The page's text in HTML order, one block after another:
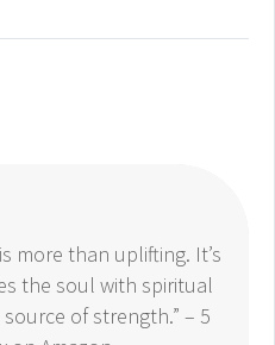
more than uplifting. It’s
the soul with spiritual
of strength.” – 5